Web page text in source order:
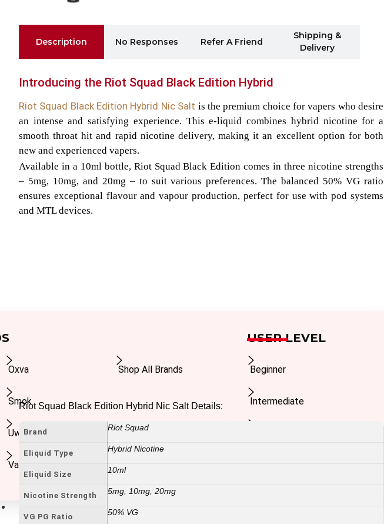
Oxva
Smok
Uwell
Vaporesso
Shop All Brands
USER LEVEL
Beginner
Intermediate
Description No Responses Refer A Friend
Shipping &
Delivery
Introducing the Riot Squad Black Edition Hybrid
Riot Squad Black Edition Hybrid Nic Salt is the premium choice for vapers who desire
an intense and satisfying experience. This e-liquid combines hybrid nicotine for a
smooth throat hit and rapid nicotine delivery, making it an excellent option for both
new and experienced vapers.
Available in a 10ml bottle, Riot Squad Black Edition comes in three nicotine strengths
– 5mg, 10mg, and 20mg – to suit various preferences. The balanced 50% VG ratio
ensures exceptional flavour and vapour production, perfect for use with pod systems
and MTL devices.
Riot Squad Black Edition Hybrid Nic Salt Details:
Brand Riot Squad
Eliquid Type Hybrid Nicotine
Eliquid Size 10ml
Nicotine Strength 5mg, 10mg, 20mg
VG PG Ratio 50% VG